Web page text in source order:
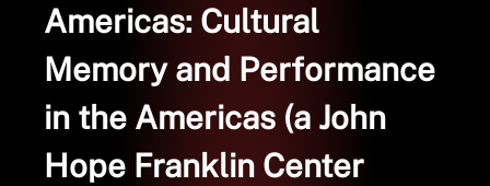
Americas: Cultural
Memory and Performance
in the Americas (a John
Hope Franklin Center